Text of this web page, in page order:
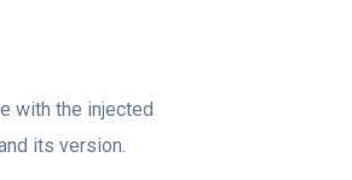
with the injected
its version.